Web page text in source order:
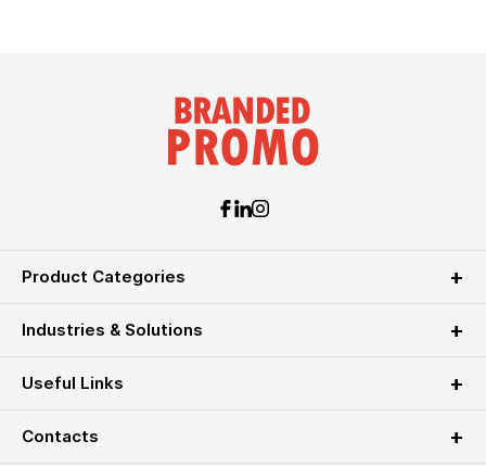
Product Categories
Industries & Solutions
Useful Links
Contacts